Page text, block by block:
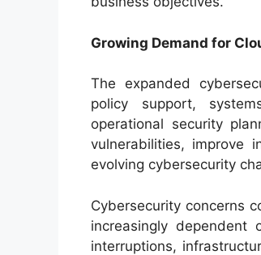
Growing Demand for
The expanded
policy support,
operational security
vulnerabilities, improve
evolving cybersecurity
Cybersecurity concerns
increasingly dependent
interruptions,